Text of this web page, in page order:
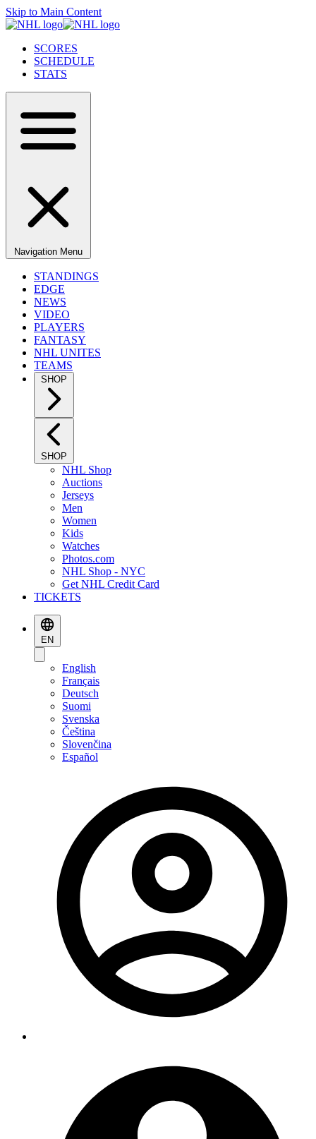
Skip to Main Content
SCORES
SCHEDULE
STATS
Navigation Menu
STANDINGS
EDGE
NEWS
VIDEO
PLAYERS
FANTASY
NHL UNITES
TEAMS
SHOP
SHOP
NHL Shop
Auctions
Jerseys
Men
Women
Kids
Watches
Photos.com
NHL Shop - NYC
Get NHL Credit Card
TICKETS
EN
English
Français
Deutsch
Suomi
Svenska
Čeština
Slovenčina
Español